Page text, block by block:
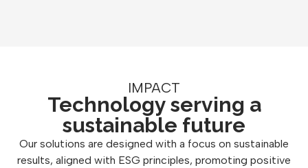
IMPACT
Technology serving a
sustainable future
Our solutions are designed with a focus on sustainable
results, aligned with ESG principles, promoting positive